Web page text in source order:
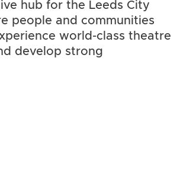
hub for the Leeds City
people and communities
world-class theatre
develop strong